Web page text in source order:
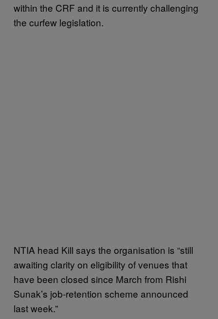
within the CRF and it is currently challenging
the curfew legislation.
NTIA head Kill says the organisation is “still
awaiting clarity on eligibility of venues that
have been closed since March from Rishi
Sunak’s job-retention scheme announced
last week.”